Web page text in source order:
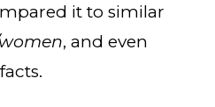
it to similar
, and even